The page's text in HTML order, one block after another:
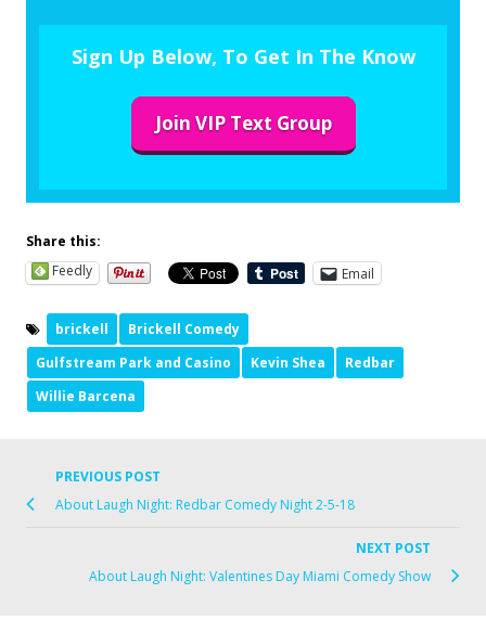
Sign Up Below, To Get In The Know
Join VIP Text Group
Share this:
Feedly
Email
brickell
Brickell Comedy
Gulfstream Park and Casino
Kevin Shea
Redbar
Willie Barcena
PREVIOUS POST
About Laugh Night: Redbar Comedy Night 2-5-18
NEXT POST
About Laugh Night: Valentines Day Miami Comedy Show